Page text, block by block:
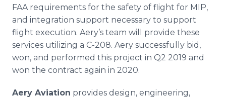
FAA requirements for the safety of flight for MIP,
and integration support necessary to support
flight execution. Aery’s team will provide these
services utilizing a C-208. Aery successfully bid,
won, and performed this project in Q2 2019 and
won the contract again in 2020.
Aery Aviation provides design, engineering,